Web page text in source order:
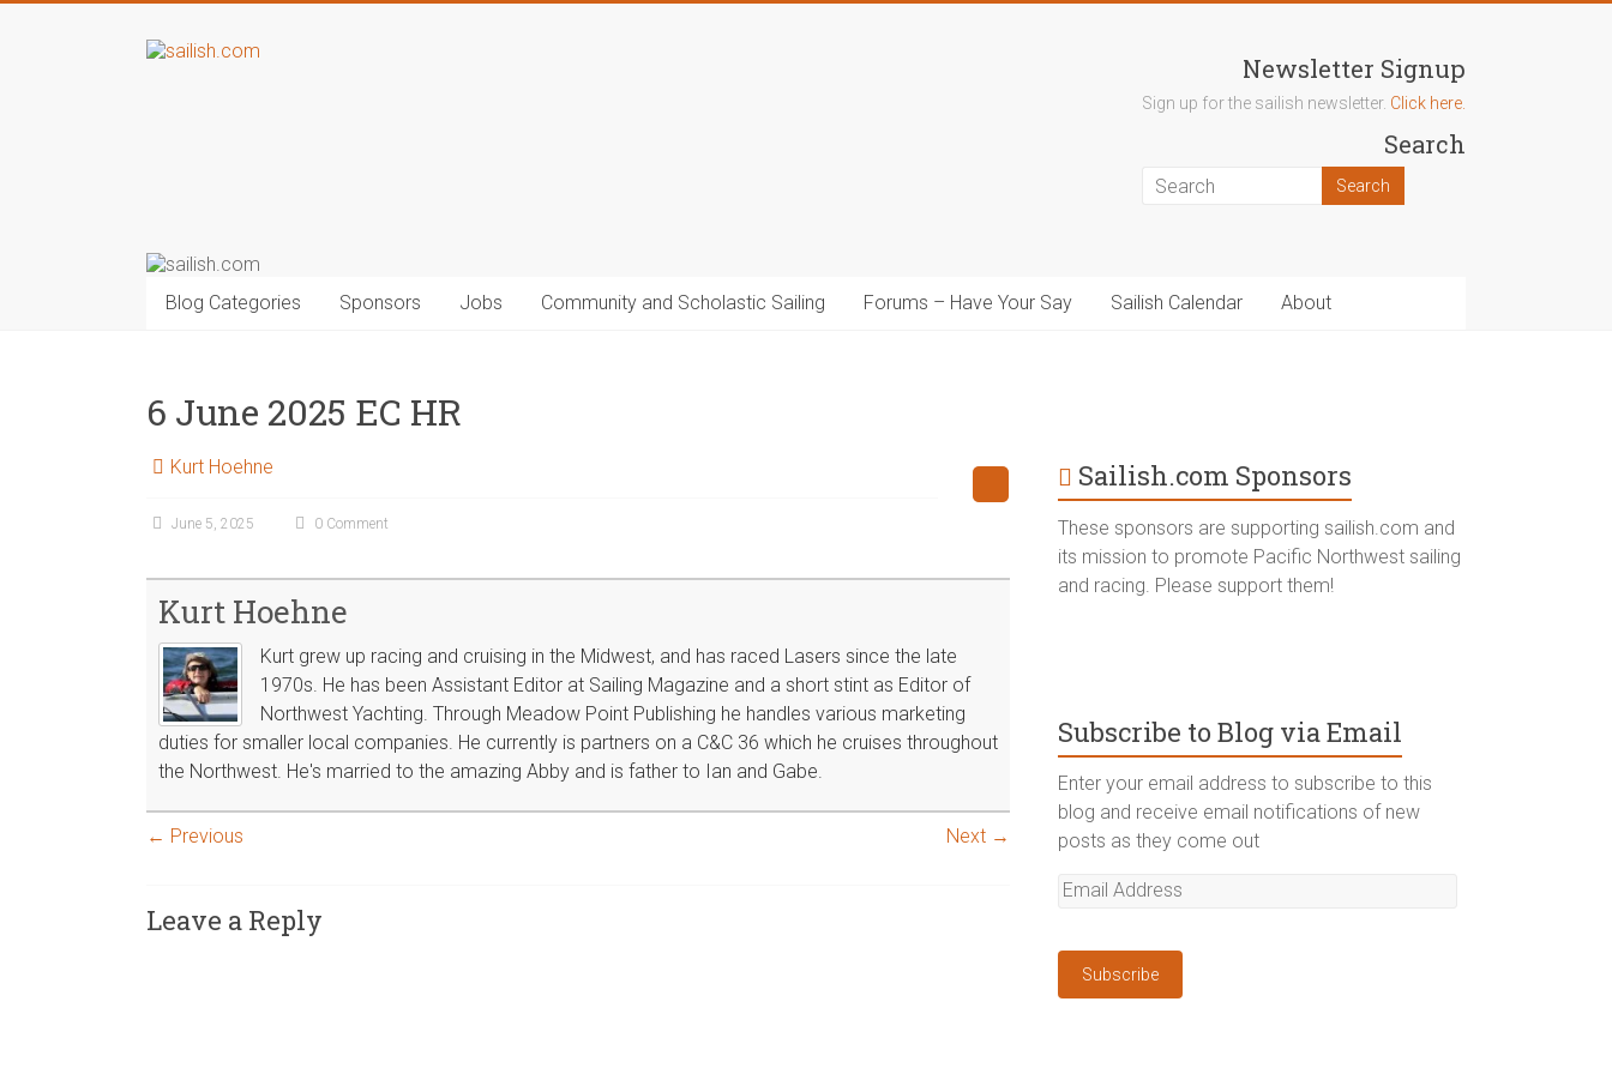
Newsletter Signup
Sign up for the sailish newsletter. Click here.
Search
Blog Categories Sponsors Jobs Community and Scholastic Sailing Forums – Have Your Say Sailish Calendar About
6 June 2025 EC HR
Kurt Hoehne
June 5, 2025 0 Comment
Kurt Hoehne
Kurt grew up racing and cruising in the Midwest, and has raced Lasers since the late
1970s. He has been Assistant Editor at Sailing Magazine and a short stint as Editor of
Northwest Yachting. Through Meadow Point Publishing he handles various marketing
duties for smaller local companies. He currently is partners on a C&C 36 which he cruises throughout
the Northwest. He's married to the amazing Abby and is father to Ian and Gabe.
← Previous Next →
Leave a Reply
Sailish.com Sponsors
These sponsors are supporting sailish.com and
its mission to promote Pacific Northwest sailing
and racing. Please support them!
Subscribe to Blog via Email
Enter your email address to subscribe to this
blog and receive email notifications of new
posts as they come out
Subscribe